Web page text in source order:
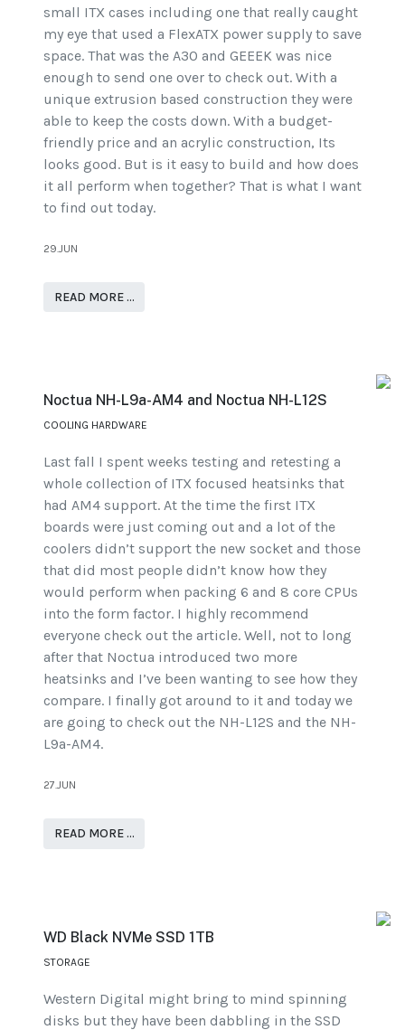
small ITX cases including one that really caught
my eye that used a FlexATX power supply to save
space. That was the A30 and GEEEK was nice
enough to send one over to check out. With a
unique extrusion based construction they were
able to keep the costs down. With a budget-
friendly price and an acrylic construction, Its
looks good. But is it easy to build and how does
it all perform when together? That is what I want
to find out today.
29.JUN
READ MORE …
Noctua NH-L9a-AM4 and Noctua NH-L12S
COOLING HARDWARE
Last fall I spent weeks testing and retesting a
whole collection of ITX focused heatsinks that
had AM4 support. At the time the first ITX
boards were just coming out and a lot of the
coolers didn’t support the new socket and those
that did most people didn’t know how they
would perform when packing 6 and 8 core CPUs
into the form factor. I highly recommend
everyone check out the article. Well, not to long
after that Noctua introduced two more
heatsinks and I’ve been wanting to see how they
compare. I finally got around to it and today we
are going to check out the NH-L12S and the NH-
L9a-AM4.
27.JUN
READ MORE …
WD Black NVMe SSD 1TB
STORAGE
Western Digital might bring to mind spinning
disks but they have been dabbling in the SSD